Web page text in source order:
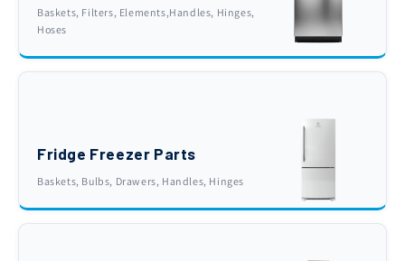
Baskets, Filters, Elements,Handles, Hinges,
Hoses
Fridge Freezer Parts
Baskets, Bulbs, Drawers, Handles, Hinges